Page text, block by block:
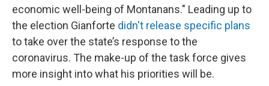
economic well-being of Montanans." Leading up to
the election Gianforte didn't release specific plans
to take over the state’s response to the
coronavirus. The make-up of the task force gives
more insight into what his priorities will be.